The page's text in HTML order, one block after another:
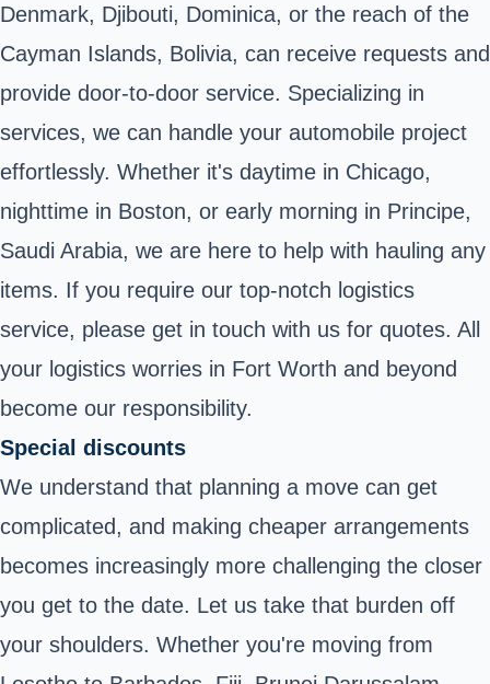
Denmark, Djibouti, Dominica, or the reach of the
Cayman Islands, Bolivia, can receive requests and
provide door-to-door service. Specializing in
services, we can handle your automobile project
effortlessly. Whether it's daytime in Chicago,
nighttime in Boston, or early morning in Principe,
Saudi Arabia, we are here to help with hauling any
items. If you require our top-notch logistics
service, please get in touch with us for quotes. All
your logistics worries in Fort Worth and beyond
become our responsibility.
Special discounts
We understand that planning a move can get
complicated, and making cheaper arrangements
becomes increasingly more challenging the closer
you get to the date. Let us take that burden off
your shoulders. Whether you're moving from